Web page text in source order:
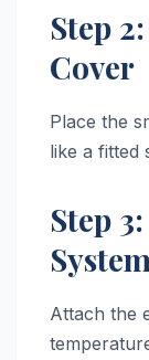
Step
Cover
Place the
like a fitted
Step
System
Attach the